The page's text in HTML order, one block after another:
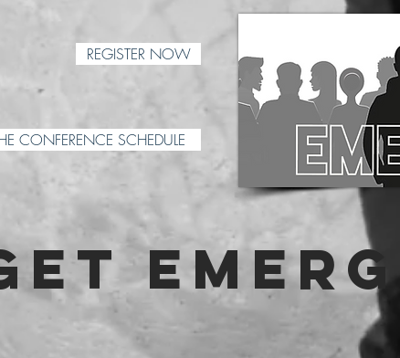
REGISTER NOW
CONFERENCE SCHEDULE